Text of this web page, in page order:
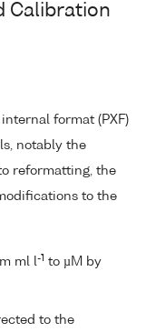
Calibration
format (PXF)
notably the
reformatting, the
to the
ml l-1 to µM by
to the